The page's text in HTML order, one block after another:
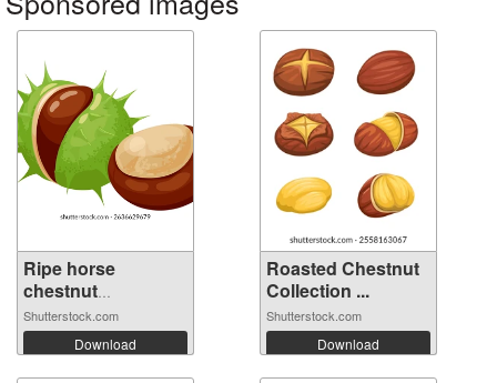
Ripe horse
chestnut
emerging...
Shutterstock.com
Download
Roasted Chestnut
Collection ...
Shutterstock.com
Download